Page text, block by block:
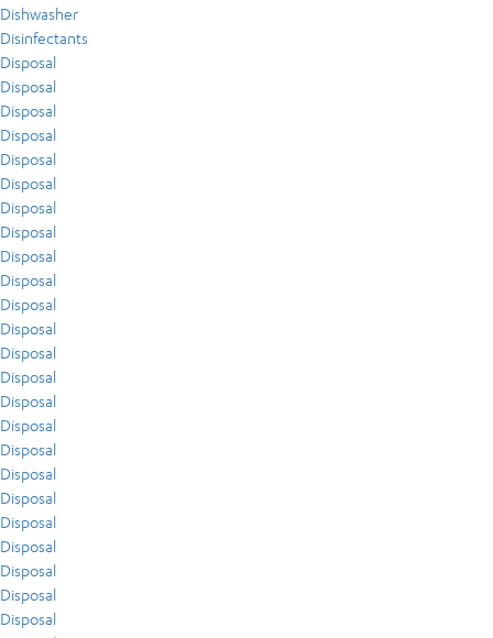
Dishwasher
Disinfectants
Disposal
Disposal
Disposal
Disposal
Disposal
Disposal
Disposal
Disposal
Disposal
Disposal
Disposal
Disposal
Disposal
Disposal
Disposal
Disposal
Disposal
Disposal
Disposal
Disposal
Disposal
Disposal
Disposal
Disposal